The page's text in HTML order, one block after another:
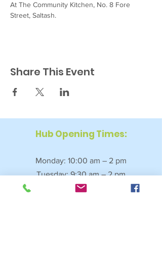
At The Community Kitchen, No. 8 Fore
Street, Saltash.
Share This Event
Hub Opening Times:
Monday: 10:00 am – 2 pm
Tuesday: 9:30 am – 2 pm
Wednesday: 9:30 am – 4 pm